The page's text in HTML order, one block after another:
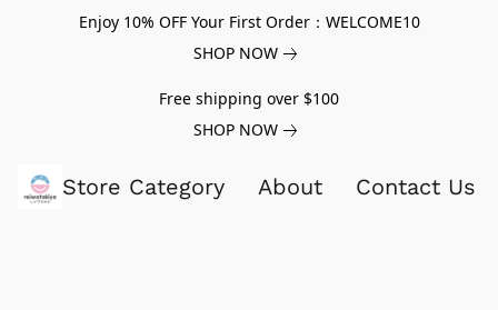
Enjoy 10% OFF Your First Order：WELCOME10
SHOP NOW
Free shipping over $100
SHOP NOW
Store Category About Contact Us